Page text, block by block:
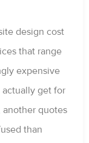
design cost
that range
expensive
get for
quotes
than